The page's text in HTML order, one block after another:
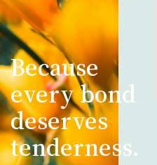
Because
every bond
deserves
tenderness.